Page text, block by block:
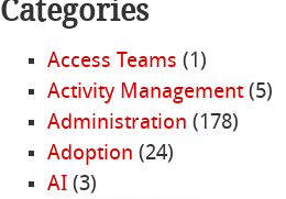
Categories
Access Teams (1)
Activity Management(5)
Administration (178)
Adoption (24)
AI(3)